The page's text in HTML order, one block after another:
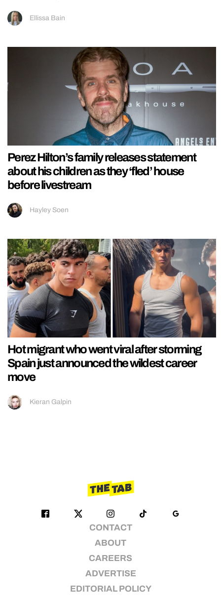
Ellissa Bain
Perez Hilton’s family releases statement
about his children as they ‘fled’ house
before livestream
Hayley Soen
Hot migrant who went viral after storming
Spain just announced the wildest career
move
Kieran Galpin
CONTACT
ABOUT
CAREERS
ADVERTISE
EDITORIAL POLICY